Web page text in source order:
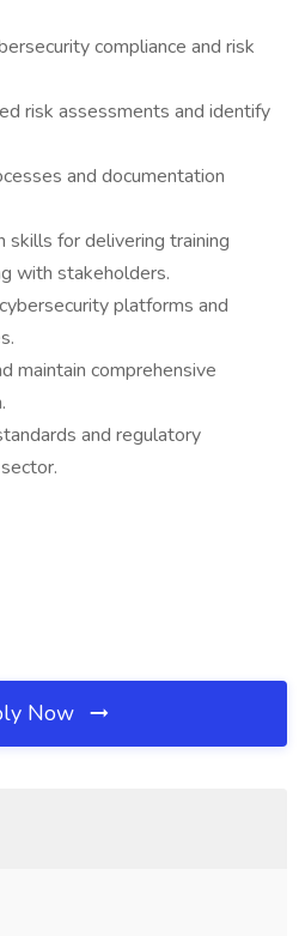
compliance and risk
risk assessments and identify
and documentation
skills for delivering training
with stakeholders.
platforms and
maintain comprehensive
and regulatory
Now